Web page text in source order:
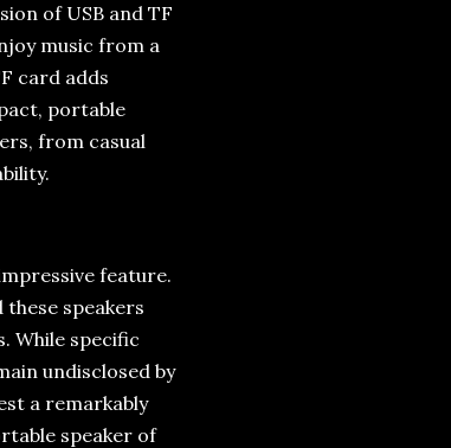
of USB and TF
music from a
card adds
portable
from casual
feature.
speakers
While specific
undisclosed by
a remarkably
speaker of